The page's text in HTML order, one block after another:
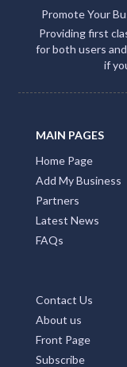
Promote Your
Providing first
for both users
if
MAIN PAGES
Home Page
Add My Business
Partners
Latest News
FAQs
Contact Us
About us
Front Page
Subscribe